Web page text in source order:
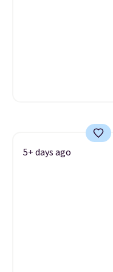
5+ days ago